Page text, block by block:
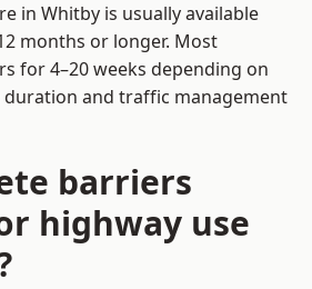
in Whitby is usually available
months or longer. Most
for 4–20 weeks depending on
and traffic management
barriers
highway use